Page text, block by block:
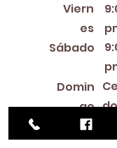
Viern
es
Sábado
Domin
go do
Library